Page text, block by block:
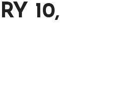
10,